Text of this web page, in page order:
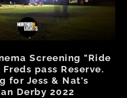
Screening "Ride
pass Reserve.
for Jess & Nat's
Derby 2022